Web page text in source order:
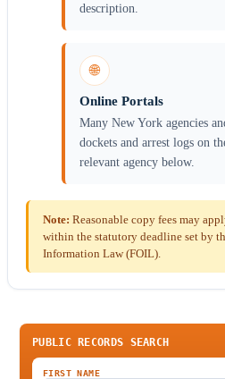
description.
🌐
Online Portals
Many New York agencies
dockets and arrest logs on
relevant agency below.
Note: Reasonable copy fees may
within the statutory deadline set by
Information Law (FOIL).
PUBLIC RECORDS SEARCH
FIRST NAME